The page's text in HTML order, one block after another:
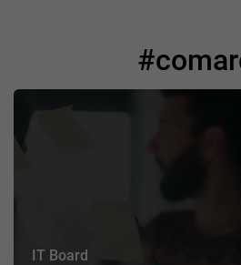
IT Board